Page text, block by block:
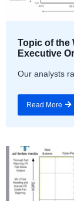
Topic of the
Executive
Our analysts
Read More